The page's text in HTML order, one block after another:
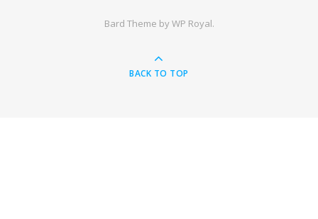
Bard Theme byWP Royal.
BACK TO TOP